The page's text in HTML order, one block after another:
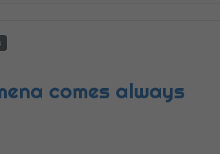
comes always